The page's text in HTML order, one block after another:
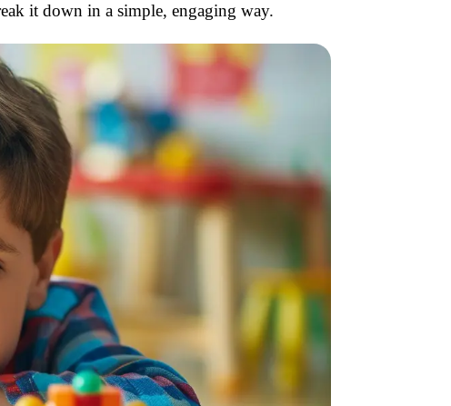
it down in a simple, engaging way.